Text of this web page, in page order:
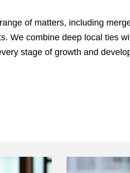
of matters, including
We combine deep local ties
stage of growth and